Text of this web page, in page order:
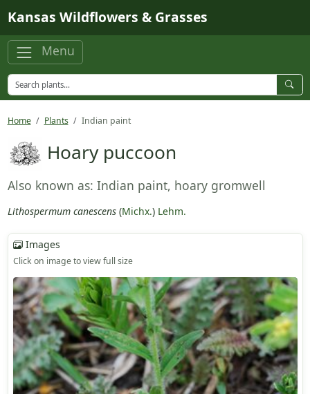
Kansas Wildflowers & Grasses
Menu
Home Plants Indian paint
Hoary puccoon
Also known as: Indian paint, hoary gromwell
Lithospermum canescens(Michx.) Lehm.
Images
Click on image to view full size